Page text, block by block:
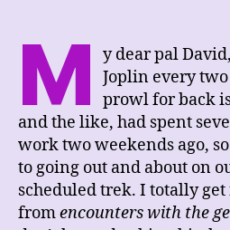
M
y dear pal
Joplin every
prowl for back
and the like, had spent
work two weekends ago,
to going out and about on
scheduled trek. I totally
fromencounters with the